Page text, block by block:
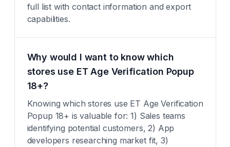
full list with contact information and export
capabilities.
Why would I want to know which
stores use ET Age Verification Popup
18+?
Knowing which stores use ET Age Verification
Popup 18+ is valuable for: 1) Sales teams
identifying potential customers, 2) App
developers researching market fit, 3)